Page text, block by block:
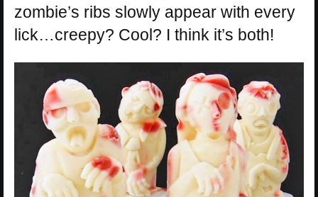
zombie’s ribs slowly appear with every
lick…creepy? Cool? I think it’s both!